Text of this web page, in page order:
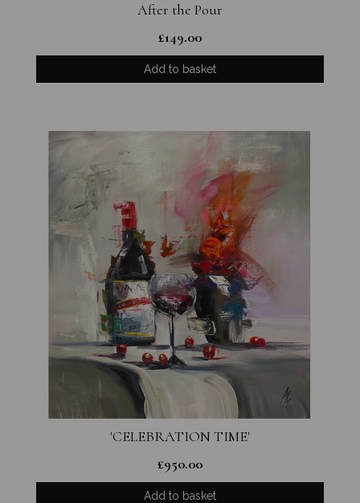
After the Pour
£149.00
Add to basket
'CELEBRATION TIME'
£950.00
Add to basket